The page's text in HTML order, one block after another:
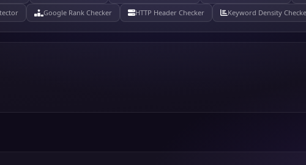
Google Rank Checker HTTP Header Checker Keyword Density